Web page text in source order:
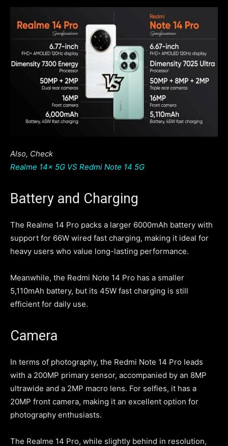
Also, Check
Realme 14x 5G VS Redmi Note 14 5G
Battery and Charging
The Realme 14 Pro packs a larger 6000mAh battery with
support for 66W wired fast charging, making it ideal for
heavy users who value long-lasting performance.
Meanwhile, the Redmi Note 14 Pro has a smaller
5,110mAh battery, but its 45W fast charging is still
efficient for daily use.
Camera
In terms of photography, the Redmi Note 14 Pro leads
with a 200MP primary sensor, accompanied by an 8MP
ultrawide and a 2MP macro lens. For selfies, it has a
20MP front camera, making it an excellent option for
photography enthusiasts.
The Realme 14 Pro, while slightly behind in resolution,